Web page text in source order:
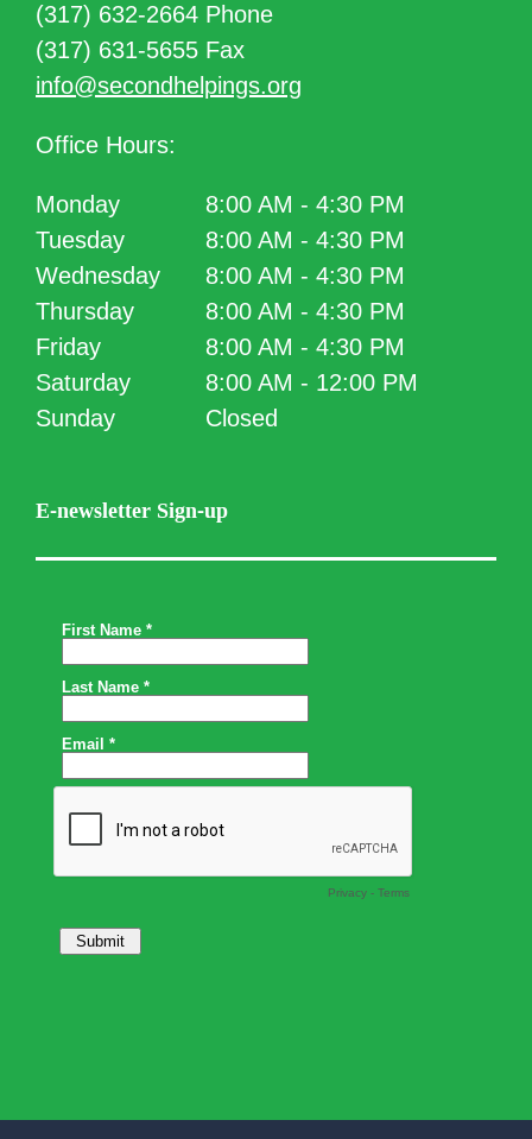
(317) 632-2664 Phone
(317) 631-5655 Fax
info@secondhelpings.org
Office Hours:
Monday
8:00 AM - 4:30 PM
Tuesday
8:00 AM - 4:30 PM
Wednesday
8:00 AM - 4:30 PM
Thursday
8:00 AM - 4:30 PM
Friday
8:00 AM - 4:30 PM
Saturday
8:00 AM - 12:00 PM
Sunday
Closed
E-newsletter Sign-up